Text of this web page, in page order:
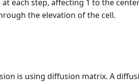
each step, affecting 1 to the
the elevation of the cell.
is using diffusion matrix. A